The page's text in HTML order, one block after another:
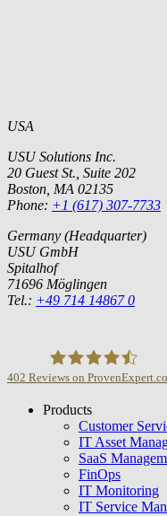
USA
USU Solutions Inc.
20 Guest St., Suite 202
Boston, MA 02135
Phone: +1 (617) 307-7733
Germany (Headquarter)
USU GmbH
Spitalhof
71696 Möglingen
Tel.: +49 714 14867 0
USU GmbH
402 Reviews on
Products
Customer
IT Asset
SaaS
FinOps
IT Monitoring
IT Service